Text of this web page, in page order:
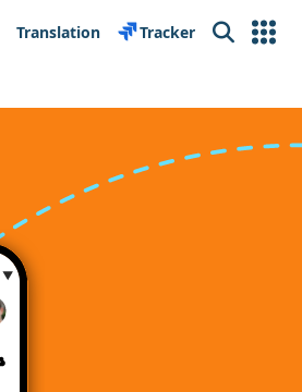
Translation Tracker Search